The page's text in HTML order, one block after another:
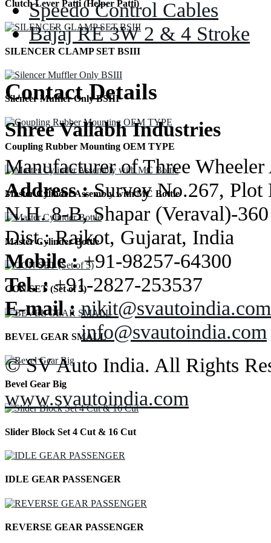
Clutch Lever Patti (Helper Patti)
SILENCER CLAMP SET BSIII
Silencer Muffler Only BSIII
Coupling Rubber Mounting OEM TYPE
Master Cylinder Assembly with MC Bottle
Master Cylinder Bottle
CON SET (Set of 5)
BEVEL GEAR SMALL
Bevel Gear Big
Slider Block Set 4 Cut & 16 Cut
IDLE GEAR PASSENGER
REVERSE GEAR PASSENGER
Speedo Control Cables
Bajaj RE 3W 2 & 4 Stroke
Contact Details
Shree Vallabh Industries
Manufacturer of Three Wheeler
Address :Survey No.267, Plot
N.H. 8-B, Shapar (Veraval)-
Dist.: Rajkot, Gujarat, India
Mobile :+91-98257-64300
Tel. :+91-2827-253537
E-mail : nikit@svautoindia.com
info@svautoindia.com
© SV Auto India. All Rights
www.svautoindia.com